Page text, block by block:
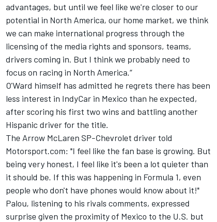
advantages, but until we feel like we're closer to our
potential in North America, our home market, we think
we can make international progress through the
licensing of the media rights and sponsors, teams,
drivers coming in. But I think we probably need to
focus on racing in North America.”
O'Ward himself has admitted he regrets there has been
less interest in IndyCar in Mexico than he expected,
after scoring his first two wins and battling another
Hispanic driver for the title.
The Arrow McLaren SP-Chevrolet driver told
Motorsport.com: "I feel like the fan base is growing. But
being very honest, I feel like it's been a lot quieter than
it should be. If this was happening in Formula 1, even
people who don't have phones would know about it!"
Palou, listening to his rivals comments, expressed
surprise given the proximity of Mexico to the U.S. but